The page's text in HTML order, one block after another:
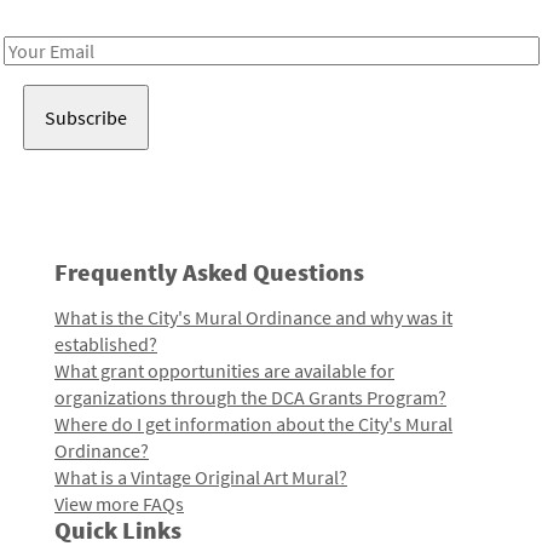
Email
Frequently Asked Questions
What is the City's Mural Ordinance and why was it
established?
What grant opportunities are available for
organizations through the DCA Grants Program?
Where do I get information about the City's Mural
Ordinance?
What is a Vintage Original Art Mural?
View more FAQs
Quick Links